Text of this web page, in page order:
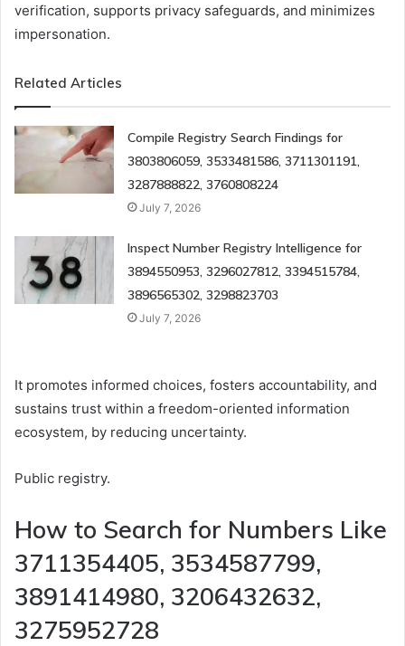
verification, supports privacy safeguards, and minimizes
impersonation.
Related Articles
Compile Registry Search Findings for
3803806059, 3533481586, 3711301191,
3287888822, 3760808224
July 7, 2026
Inspect Number Registry Intelligence for
3894550953, 3296027812, 3394515784,
3896565302, 3298823703
July 7, 2026
It promotes informed choices, fosters accountability, and
sustains trust within a freedom-oriented information
ecosystem, by reducing uncertainty.
Public registry.
How to Search for Numbers Like
3711354405, 3534587799,
3891414980, 3206432632,
3275952728